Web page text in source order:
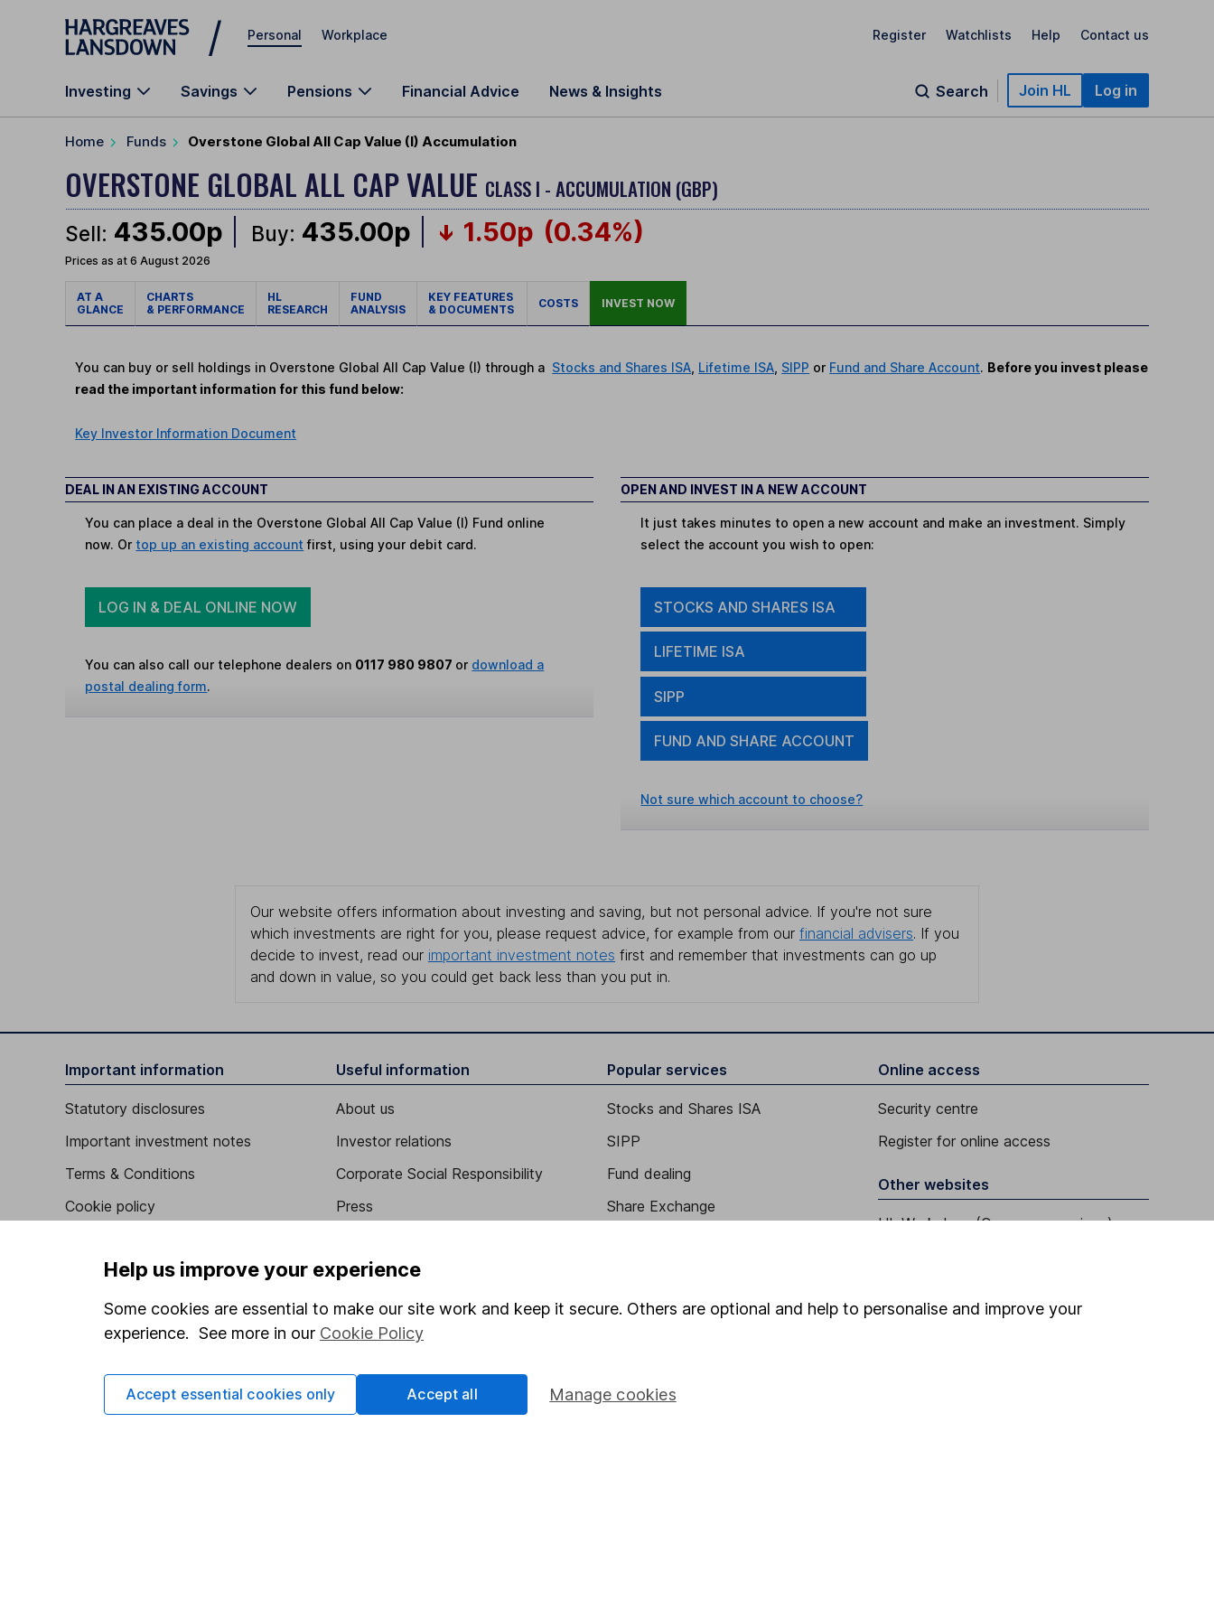
Skip to main content
Personal Workplace Register Watchlists Help Contact us
Investing Savings Pensions Financial Advice News & Insights Search Join HL Log in
Home Funds Overstone Global All Cap Value (I) Accumulation
OVERSTONE GLOBAL ALL CAP VALUE CLASS I - ACCUMULATION (GBP)
Sell: 435.00p Buy: 435.00p 1.50p (0.34%)
Prices as at 6 August 2026
AT A
GLANCE
CHARTS
& PERFORMANCE
HL
RESEARCH
FUND
ANALYSIS
KEY FEATURES
& DOCUMENTS
COSTS INVEST NOW
You can buy or sell holdings in Overstone Global All Cap Value (I) through a Stocks and Shares ISA Lifetime ISA SIPP or Fund and Share Account. Before you invest please
read the important information for this fund below:
Key Investor Information Document
DEAL IN AN EXISTING ACCOUNT
You can place a deal in the Overstone Global All Cap Value (I) Fund online
now. Or top up an existing account first, using your debit card.
LOG IN & DEAL ONLINE NOW
You can also call our telephone dealers on 0117 980 9807 or download a
postal dealing form.
OPEN AND INVEST IN A NEW ACCOUNT
It just takes minutes to open a new account and make an investment. Simply
select the account you wish to open:
STOCKS AND SHARES ISA
LIFETIME ISA
SIPP
FUND AND SHARE ACCOUNT
Not sure which account to choose?
Our website offers information about investing and saving, but not personal advice. If you're not sure
which investments are right for you, please request advice, for example from our financial advisers. If you
decide to invest, read our important investment notes first and remember that investments can go up
and down in value, so you could get back less than you put in.
Important information
Statutory disclosures
Important investment notes
Terms & Conditions
Cookie policy
Accessibility
Whistleblowing policy
Modern Slavery Act Statement
Supplier Code of Conduct
Useful information
About us
Investor relations
Corporate Social Responsibility
Press
Affiliate program
Market leading verification
Sitemap
Popular services
Stocks and Shares ISA
SIPP
Fund dealing
Share Exchange
Lifetime ISA
Online access
Security centre
Register for online access
Other websites
HL Workplace (Company pensions)
Help us improve your experience
Some cookies are essential to make our site work and keep it secure. Others are optional and help to personalise and improve your
experience. See more in our Cookie Policy
Manage cookies
Accept essential cookies only Accept all